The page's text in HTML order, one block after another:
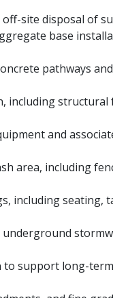
site disposal of
base
pathways
including structural
and
area, including
including seating,
underground
support long-